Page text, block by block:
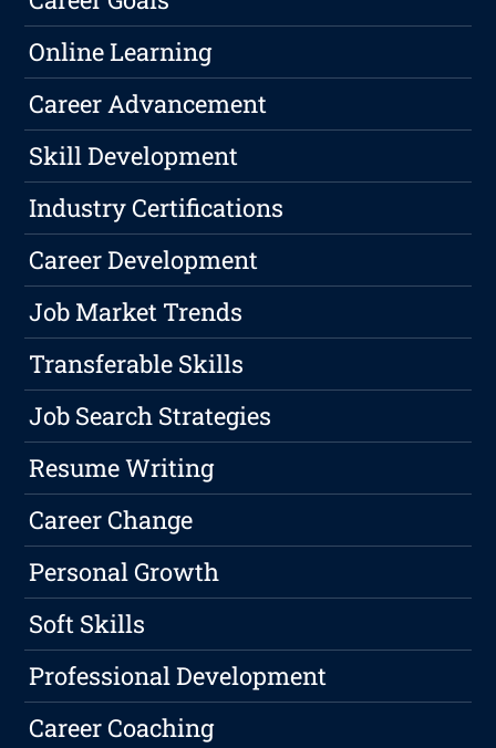
Online Learning
Career Advancement
Skill Development
Industry Certifications
Career Development
Job Market Trends
Transferable Skills
Job Search Strategies
Resume Writing
Career Change
Personal Growth
Soft Skills
Professional Development
Career Coaching